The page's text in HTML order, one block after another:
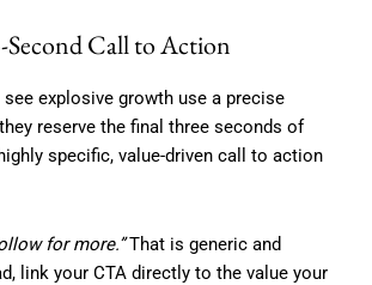
Call to Action
explosive growth use a precise
reserve the final three seconds of
specific, value-driven call to action
for more.”That is generic and
link your CTA directly to the value your